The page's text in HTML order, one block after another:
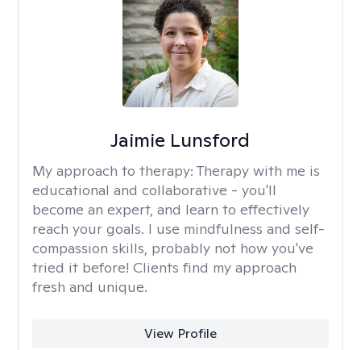
Jaimie Lunsford
My approach to therapy: Therapy with me is
educational and collaborative - you'll
become an expert, and learn to effectively
reach your goals. I use mindfulness and self-
compassion skills, probably not how you've
tried it before! Clients find my approach
fresh and unique.
View Profile